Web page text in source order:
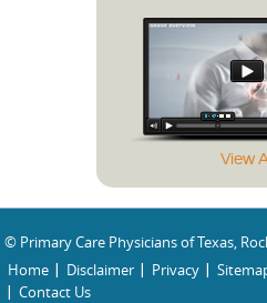
View
© Primary Care Physicians of Texas,
Home
Disclaimer Privacy
Contact Us